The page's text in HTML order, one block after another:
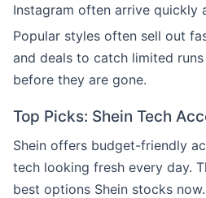
Instagram often arrive quickly
Popular styles often sell out
and deals to catch limited
before they are gone.
Top Picks: Shein Tech
Shein offers budget-friendly
tech looking fresh every day.
best options Shein stocks